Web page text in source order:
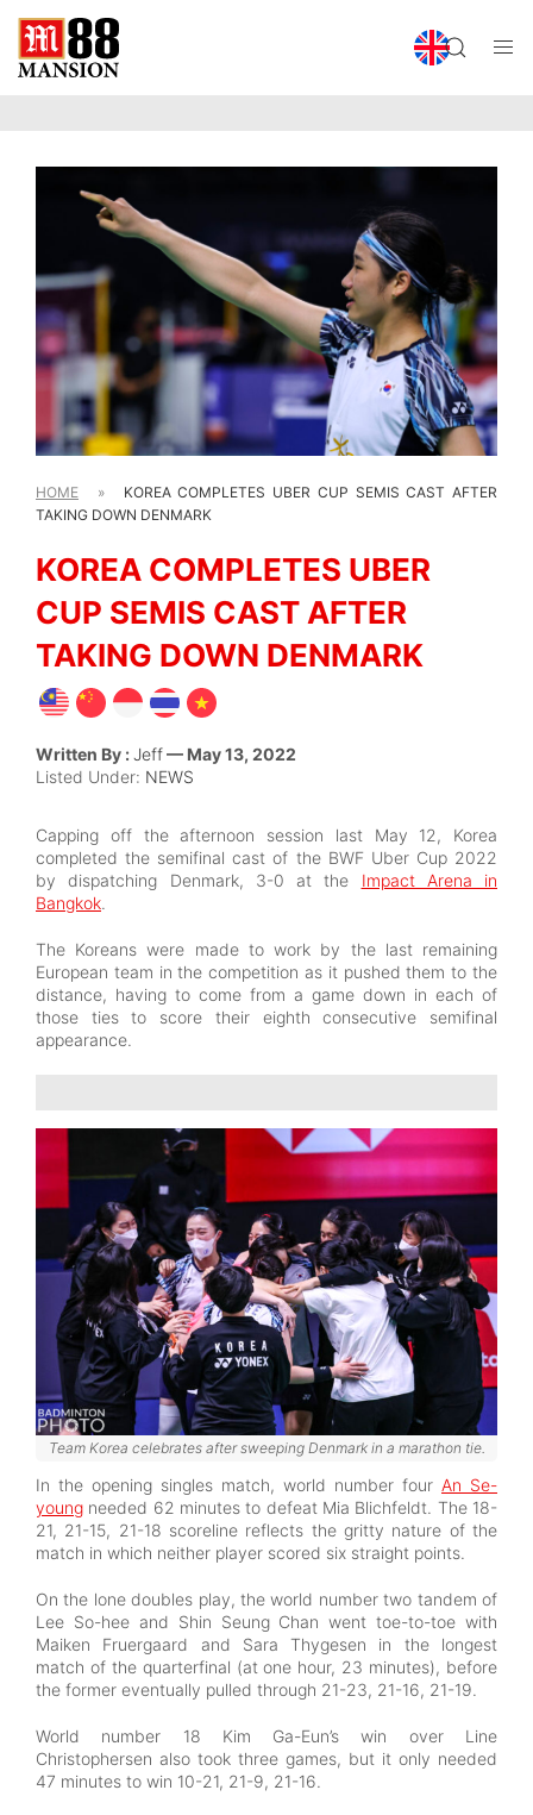
HOME »
KOREA COMPLETES UBER CUP SEMIS CAST AFTER
TAKING DOWN DENMARK
KOREA COMPLETES UBER
CUP SEMIS CAST AFTER
TAKING DOWN DENMARK
Written By :Jeff— May 13, 2022
Listed Under: NEWS
Capping off the afternoon session last May 12, Korea
completed the semifinal cast of the BWF Uber Cup 2022
by dispatching Denmark, 3-0 at the Impact Arena in
Bangkok.
The Koreans were made to work by the last remaining
European team in the competition as it pushed them to the
distance, having to come from a game down in each of
those ties to score their eighth consecutive semifinal
appearance.
Team Korea celebrates after sweeping Denmark in a marathon tie.
In the opening singles match, world number four An Se-
young needed 62 minutes to defeat Mia Blichfeldt. The 18-
21, 21-15, 21-18 scoreline reflects the gritty nature of the
match in which neither player scored six straight points.
On the lone doubles play, the world number two tandem of
Lee So-hee and Shin Seung Chan went toe-to-toe with
Maiken Fruergaard and Sara Thygesen in the longest
match of the quarterfinal (at one hour, 23 minutes), before
the former eventually pulled through 21-23, 21-16, 21-19.
World number 18 Kim Ga-Eun’s win over Line
Christophersen also took three games, but it only needed
47 minutes to win 10-21, 21-9, 21-16.